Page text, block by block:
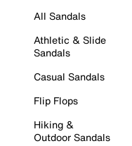
All Sandals
Athletic & Slide
Sandals
Casual Sandals
Flip Flops
Hiking &
Outdoor Sandals